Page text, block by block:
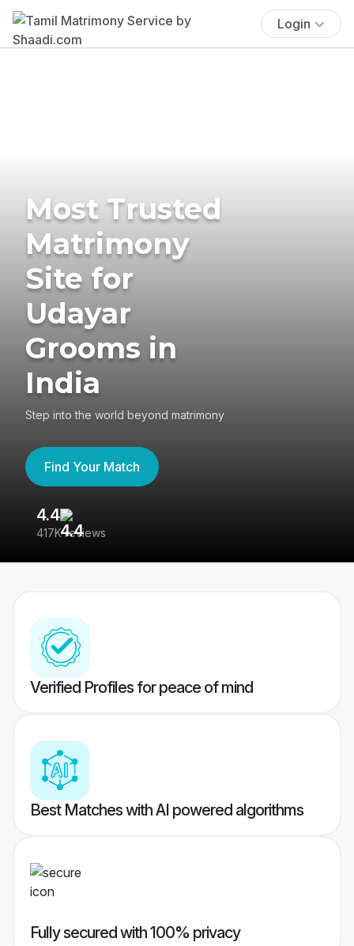
Login
Most Trusted
Matrimony
Site for
Udayar
Grooms in
India
Step into the world beyond matrimony
Find Your Match
4.4
417K reviews
Verified Profiles for peace of mind
Best Matches with AI powered algorithms
Fully secured with 100% privacy